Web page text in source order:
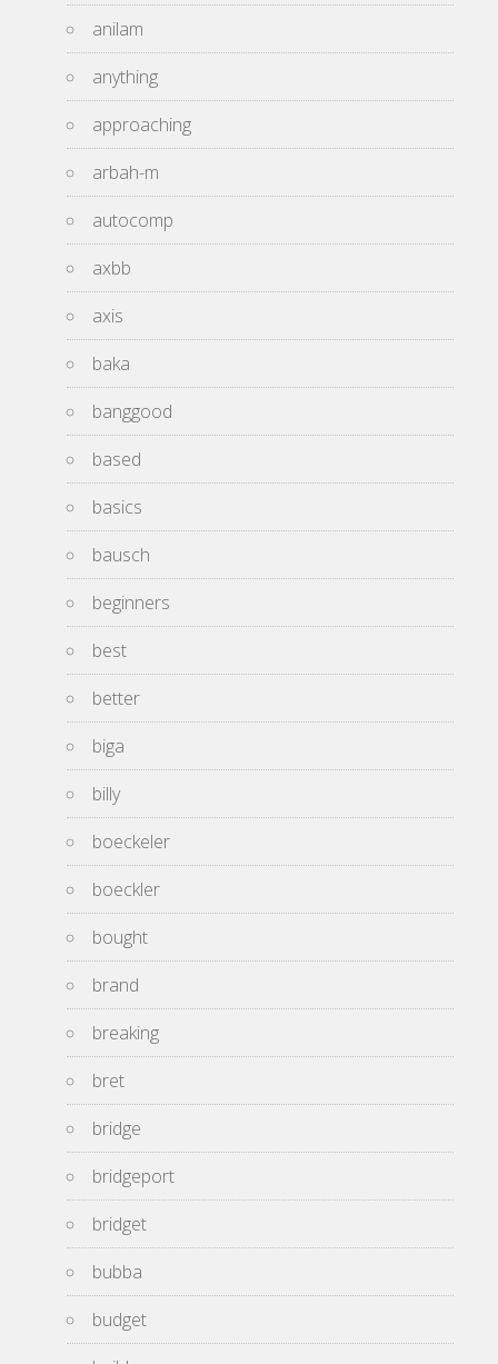
anilam
anything
approaching
arbah-m
autocomp
axbb
axis
baka
banggood
based
basics
bausch
beginners
best
better
biga
billy
boeckeler
boeckler
bought
brand
breaking
bret
bridge
bridgeport
bridget
bubba
budget